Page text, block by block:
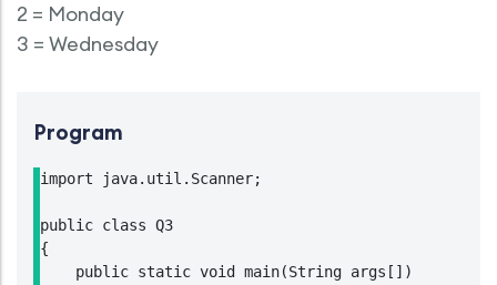
2 = Monday
3 = Wednesday
Program
import java.util.Scanner;
public class Q3
{
    public static void main(String args[])